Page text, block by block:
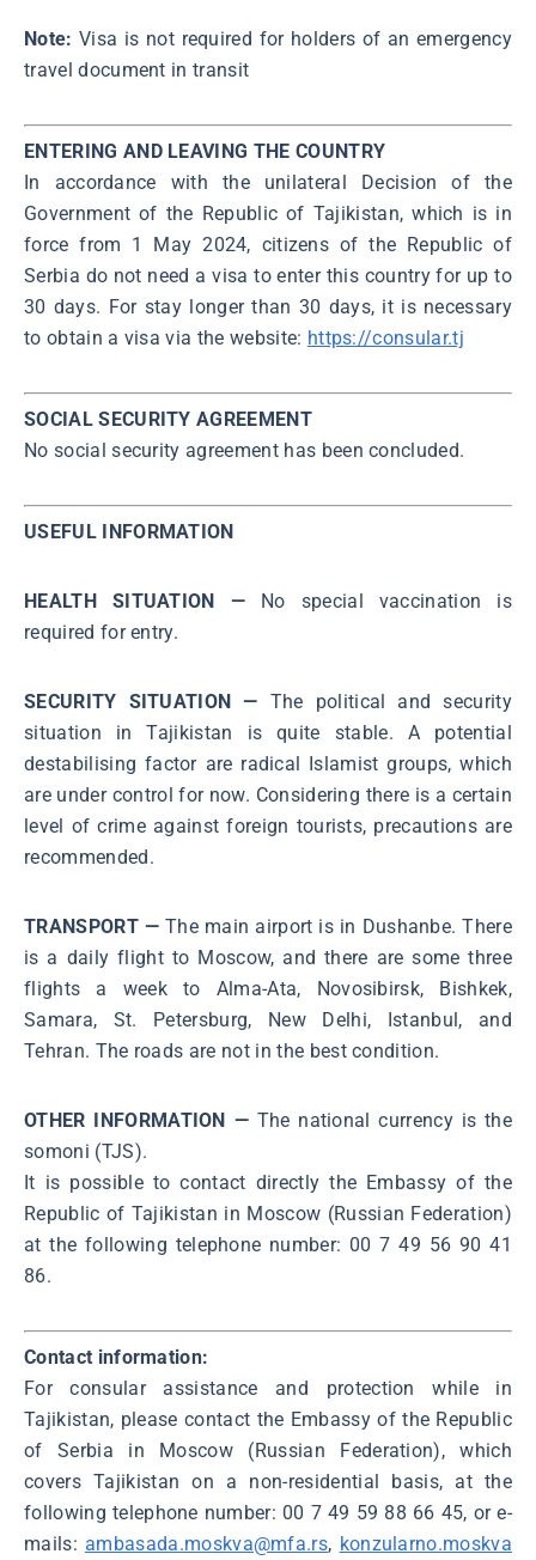
Note:Visa is not required for holders of an emergency
travel document in transit
ENTERING AND LEAVING THE COUNTRY
In accordance with the unilateral Decision of the
Government of the Republic of Tajikistan, which is in
force from 1 Маy 2024, citizens of the Republic of
Serbia do not need a visa to enter this country for up to
30 days. For stay longer than 30 days, it is necessary
to obtain a visa via the website: https://consular.tj
SOCIAL SECURITY AGREEMENT
No social security agreement has been concluded.
USEFUL INFORMATION
HEALTH SITUATION — No special vaccination is
required for entry.
SECURITY SITUATION — The political and security
situation in Tajikistan is quite stable. A potential
destabilising factor are radical Islamist groups, which
are under control for now. Considering there is a certain
level of crime against foreign tourists, precautions are
recommended.
TRANSPORT — The main airport is in Dushanbe. There
is a daily flight to Moscow, and there are some three
flights a week to Alma-Ata, Novosibirsk, Bishkek,
Samara, St. Petersburg, New Delhi, Istanbul, and
Tehran. The roads are not in the best condition.
OTHER INFORMATION —The national currency is the
somoni (TJS).
It is possible to contact directly the Embassy of the
Republic of Tajikistan in Moscow (Russian Federation)
at the following telephone number: 00 7 49 56 90 41
86.
Contact information:
For consular assistance and protection while in
Tajikistan, please contact the Embassy of the Republic
of Serbia in Moscow (Russian Federation), which
covers Tajikistan on a non-residential basis, at the
following telephone number: 00 7 49 59 88 66 45, or e-
mails: ambasada.moskva@mfa.rs, konzularno.moskva